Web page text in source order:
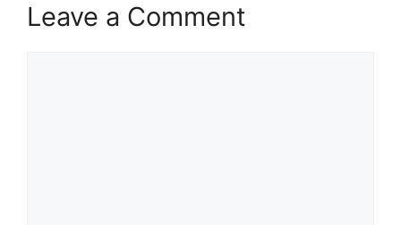
Leave a Comment